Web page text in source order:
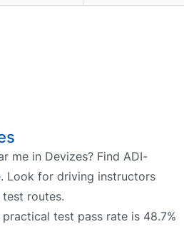
me in Devizes? Find ADI-
Look for driving instructors
routes.
test pass rate is 48.7%